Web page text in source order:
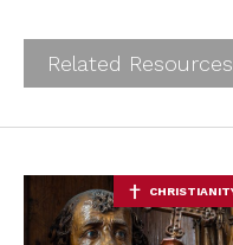
Related Resources